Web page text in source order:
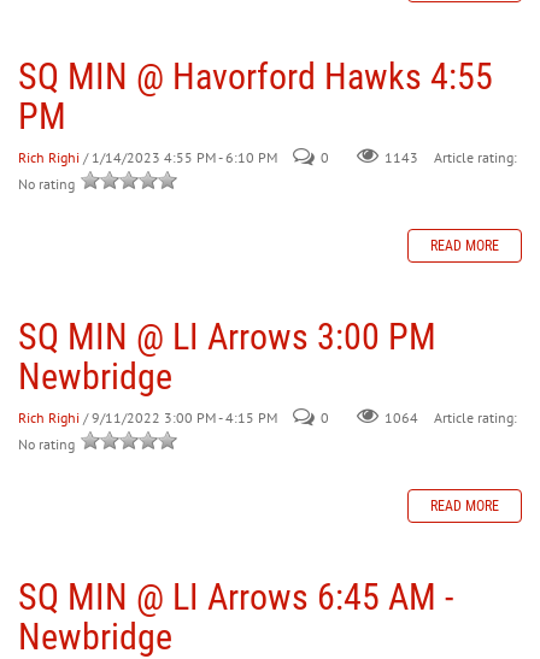
SQ MIN @ Havorford Hawks 4:55
PM
Rich Righi / 1/14/2023 4:55 PM - 6:10 PM 0 1143
Article rating:
No rating
READ MORE
SQ MIN @ LI Arrows 3:00 PM
Newbridge
Rich Righi / 9/11/2022 3:00 PM - 4:15 PM 0 1064
Article rating:
No rating
READ MORE
SQ MIN @ LI Arrows 6:45 AM -
Newbridge